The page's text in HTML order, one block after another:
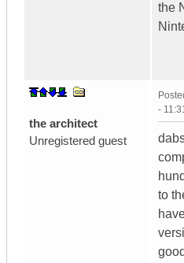
the
the architect
Unregistered guest
-
to